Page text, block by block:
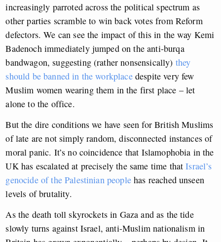
increasingly parroted across the political spectrum as
other parties scramble to win back votes from Reform
defectors. We can see the impact of this in the way Kemi
Badenoch immediately jumped on the anti-burqa
bandwagon, suggesting (rather nonsensically) they
should be banned in the workplacedespite very few
Muslim women wearing them in the first place – let
alone to the office.
But the dire conditions we have seen for British Muslims
of late are not simply random, disconnected instances of
moral panic. It’s no coincidence that Islamophobia in the
UK has escalated at precisely the same time thatIsrael’s
genocide of the Palestinian peoplehas reached unseen
levels of brutality.
As the death toll skyrockets in Gaza and as the tide
slowly turns against Israel, anti-Muslim nationalism in